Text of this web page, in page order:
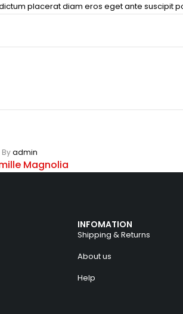
placerat diam eros eget ante suscipit
Byadmin
Magnolia
INFOMATION
Shipping & Returns
About us
Help